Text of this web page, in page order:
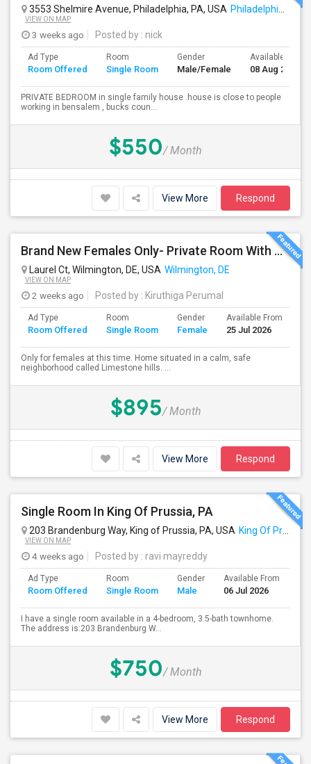
3553 Shelmire Avenue, Philadelphia, PA, USA Philadelphia, PA
VIEW ON MAP
3 weeks ago Posted by : nick
Ad Type
Room Offered
Room
Single Room
Gender
Male/Female
Available From
08 Aug 2026
PRIVATE BEDROOM in single family house .house is close to people
working in bensalem , bucks coun...
$550/ Month
View More Respond
Brand New Females Only- Private Room With Private Bath. Fully Furnished, Brand New TV, Bed, Ceiling Fan,
Laurel Ct, Wilmington, DE, USA Wilmington, DE
VIEW ON MAP
2 weeks ago Posted by : Kiruthiga Perumal
Ad Type
Room Offered
Room
Single Room
Gender
Female
Available From
25 Jul 2026
Only for females at this time. Home situated in a calm, safe
neighborhood called Limestone hills. ...
$895/ Month
View More Respond
Single Room In King Of Prussia, PA
203 Brandenburg Way, King of Prussia, PA, USA King Of Prussia, PA
VIEW ON MAP
4 weeks ago Posted by : ravi mayreddy
Ad Type
Room Offered
Room
Single Room
Gender
Male
Available From
06 Jul 2026
I have a single room available in a 4-bedroom, 3.5-bath townhome.
The address is:203 Brandenburg W...
$750/ Month
View More Respond